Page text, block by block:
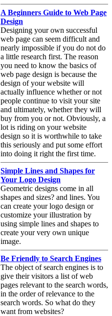
A Beginners Guide to Web Page
Design
Designing your own successful
web page can seem difficult and
nearly impossible if you do not do
a little research first. The reason
you need to know the basics of
web page design is because the
design of your website will
actually influence whether or not
people continue to visit your site
and ultimately, whether they will
buy from you or not. Obviously, a
lot is riding on your website
design so it is worthwhile to take
this seriously and put some effort
into doing it right the first time.
Simple Lines and Shapes for
Your Logo Design
Geometric designs come in all
shapes and sizes? and lines. You
can create your logo design or
customize your illustration by
using simple lines and shapes to
create your very own unique
image.
Be Friendly to Search Engines
The object of search engines is to
give their visitors a list of web
pages relevant to the search words,
in the order of relevance to the
search words. So what do they
want from websites?